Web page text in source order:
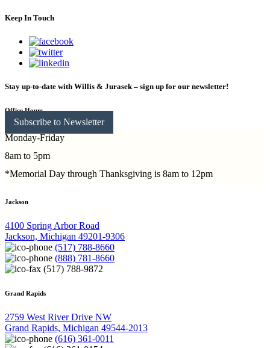
Keep In Touch
Stay up-to-date with Willis & Jurasek – sign up for our newsletter!
Subscribe to Newsletter
Office Hours
Monday-Friday
8am to 5pm
*Memorial Day through Thanksgiving is 8am to 12pm
Jackson
4100 Spring Arbor Road
Jackson, Michigan 49201-9306
(517) 788-8660
(888) 781-8660
(517) 788-9872
Grand Rapids
2759 West River Drive NW
Grand Rapids, Michigan 49544-2013
(616) 361-0011